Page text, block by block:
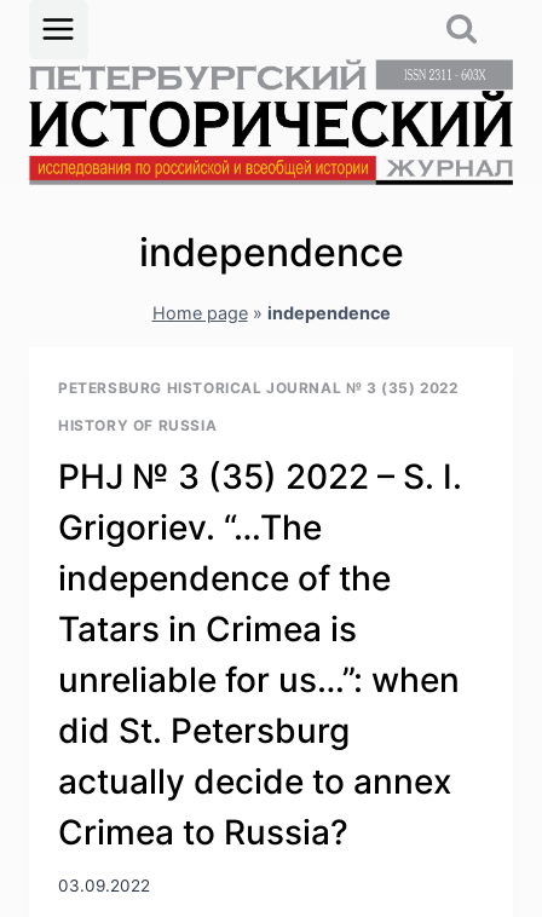
content
independence
Home page» independence
PETERSBURG HISTORICAL JOURNAL № 3 (35) 2022
HISTORY OF RUSSIA
PHJ № 3 (35) 2022 – S. I.
Grigoriev. “…The
independence of the
Tatars in Crimea is
unreliable for us…”: when
did St. Petersburg
actually decide to annex
Crimea to Russia?
03.09.2022